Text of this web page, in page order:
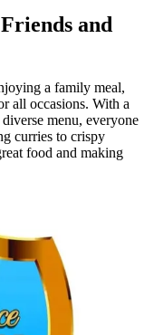
and
a family meal,
all occasions. With a
menu, everyone
curries to crispy
food and making